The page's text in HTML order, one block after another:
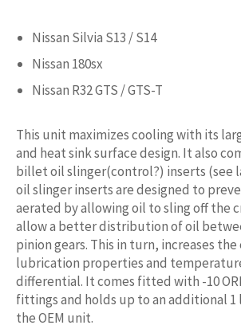
Nissan Silvia S13 / S14
Nissan 180sx
Nissan R32 GTS / GTS-T
This unit maximizes cooling with its
and heat sink surface design. It also
billet oil slinger(control?) inserts (see
oil slinger inserts are designed to
aerated by allowing oil to sling off the
allow a better distribution of oil
pinion gears. This in turn, increases
lubrication properties and
differential. It comes fitted with -10
fittings and holds up to an additional
the OEM unit.